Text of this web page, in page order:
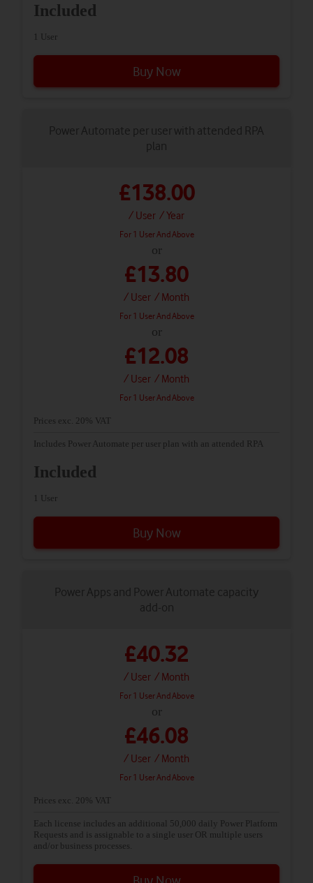
Included
1 User
Buy Now
Power Automate per user with attended RPA
plan
£138.00
/ User / Year
For 1 User And Above
or
£13.80
/ User / Month
For 1 User And Above
or
£12.08
/ User / Month
For 1 User And Above
Prices exc. 20% VAT
Includes Power Automate per user plan with an attended RPA
Included
1 User
Buy Now
Power Apps and Power Automate capacity
add-on
£40.32
/ User / Month
For 1 User And Above
or
£46.08
/ User / Month
For 1 User And Above
Prices exc. 20% VAT
Each license includes an additional 50,000 daily Power Platform
Requests and is assignable to a single user OR multiple users
and/or business processes.